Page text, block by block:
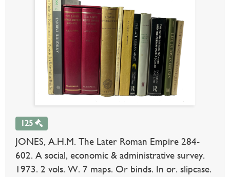
125
JONES, A.H.M. The Later Roman Empire 284-
602. A social, economic & administrative survey.
1973. 2 vols. W. 7 maps. Or binds. In or. slipcase.